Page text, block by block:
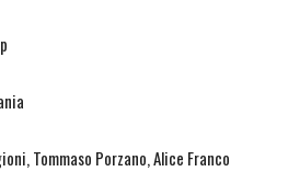
Tommaso Porzano, Alice Franco